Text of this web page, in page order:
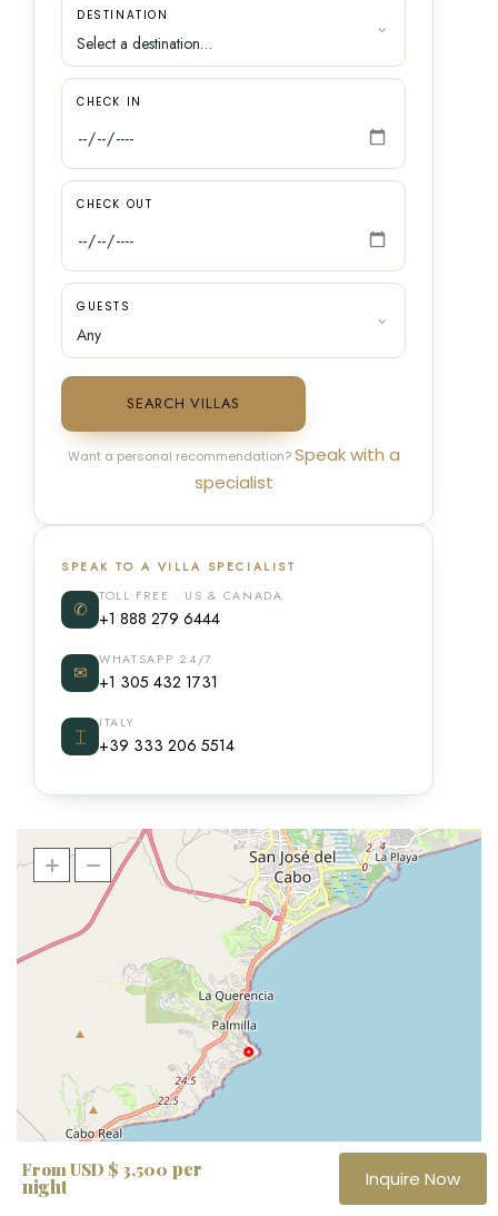
DESTINATION
CHECK IN
CHECK OUT
GUESTS
SEARCH VILLAS
Want a personal recommendation?Speak with a
specialist
SPEAK TO A VILLA SPECIALIST
✆
TOLL FREE · US & CANADA
+1 888 279 6444
✉
WHATSAPP 24/7
+1 305 432 1731
⌶
ITALY
+39 333 206 5514
From USD $ 3,500 per
night Inquire Now